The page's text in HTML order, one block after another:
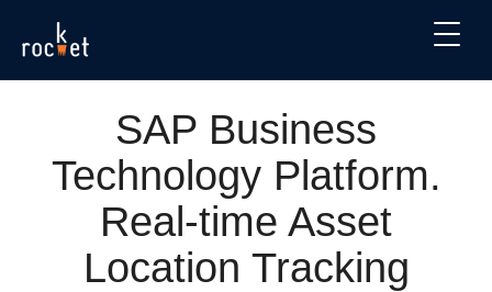
SAP Business
Technology Platform.
Real-time Asset
Location Tracking